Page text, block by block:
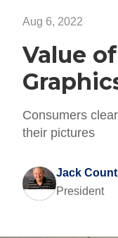
Aug 6, 2022
Value
Consumers
their pictures
Jack
President